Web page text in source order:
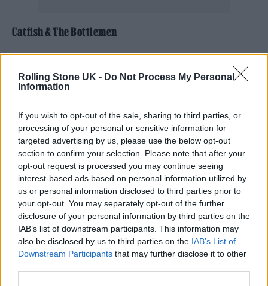
Rolling Stone UK - Do Not Process My Personal
Information
If you wish to opt-out of the sale, sharing to third parties, or
processing of your personal or sensitive information for
targeted advertising by us, please use the below opt-out
section to confirm your selection. Please note that after your
opt-out request is processed you may continue seeing
interest-based ads based on personal information utilized by
us or personal information disclosed to third parties prior to
your opt-out. You may separately opt-out of the further
disclosure of your personal information by third parties on the
IAB’s list of downstream participants. This information may
also be disclosed by us to third parties on the IAB’s List of
Downstream Participants that may further disclose it to other
Catfish & The Bottlemen
— Catfish&theBottlemen
(@thebottlemen)August 18, 2024
The celebrated Welsh rockers are ascending
to the big leagues for the first time ever, taking
in a stop-off at Tottenham Hotspur Stadium
on August 3. It’s a massive occasion for Van
McCann and the gang, and you’ll beable to
get your tickets here.
No doubt they’ll take the performance fully